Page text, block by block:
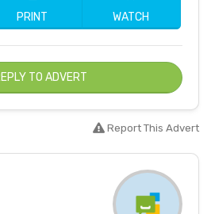
PRINT WATCH
TO ADVERT
Report This Advert